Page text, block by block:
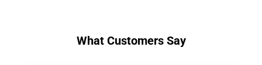
What Customers Say